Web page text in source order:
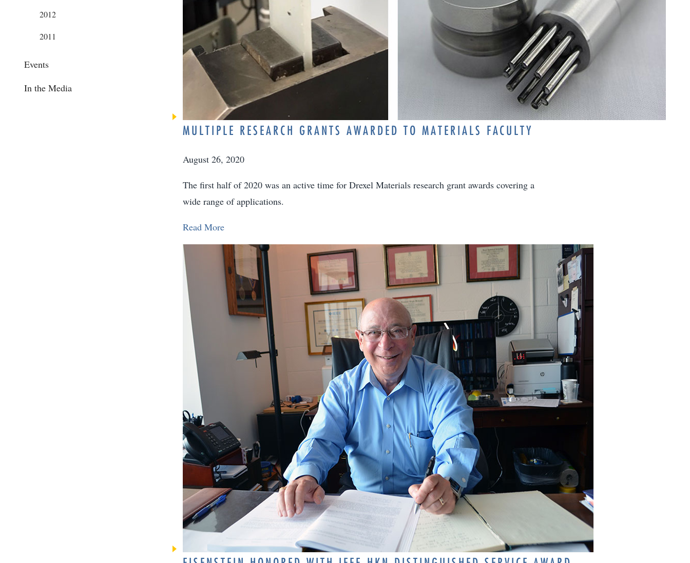
2012
2011
Events
In the Media
MULTIPLE RESEARCH GRANTS AWARDED TO MATERIALS FACULTY
August 26, 2020
The first half of 2020 was an active time for Drexel Materials research grant awards covering a
wide range of applications.
Read More